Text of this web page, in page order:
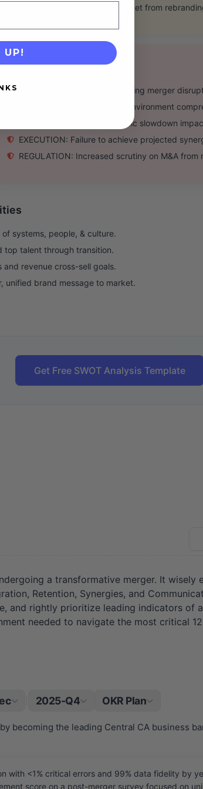
BRAND: Confusion in the market from
Threats
COMPETITORS: Rivals exploiting merger
RATES: Volatile interest rate environment
ECONOMY: Regional economic slowdown
EXECUTION: Failure to achieve projected
REGULATION: Increased scrutiny on M&A
systems, people, & culture.
top talent through transition.
and revenue cross-sell goals.
unified brand message to market.
Get Free SWOT Analysis Template
a transformative merger. It wisely
Retention, Synergies, and
and rightly prioritize leading indicators of
needed to navigate the most critical
2025-Q4 OKR Plan
becoming the leading Central CA business
with <1% critical errors and 99% data fidelity by
score on a post-merger survey focused on
UP!